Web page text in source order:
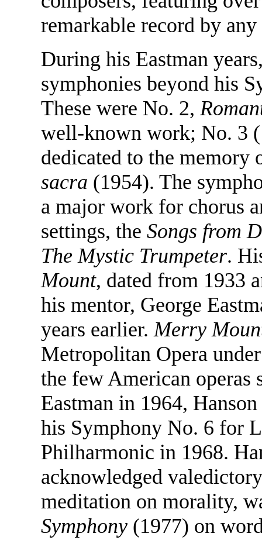
remarkable record by
During his Eastman
symphonies beyond his
These were No. 2,
well-known work; No. 3
dedicated to the
sacra (1954). The
a major work for chorus
settings, the Songs from
The Mystic Trumpeter.
Mount, dated from 1933
his mentor, George
years earlier. Merry
Metropolitan Opera
the few American
Eastman in 1964,
his Symphony No. 6 for
Philharmonic in 1968.
acknowledged
meditation on morality,
Symphony (1977) on